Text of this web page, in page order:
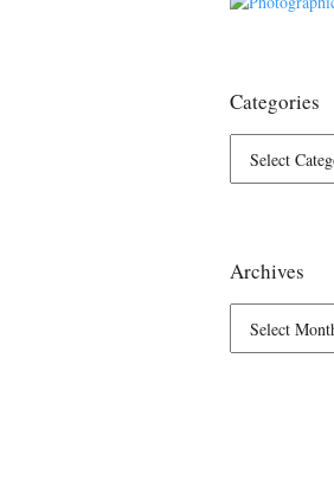
Categories
Archives